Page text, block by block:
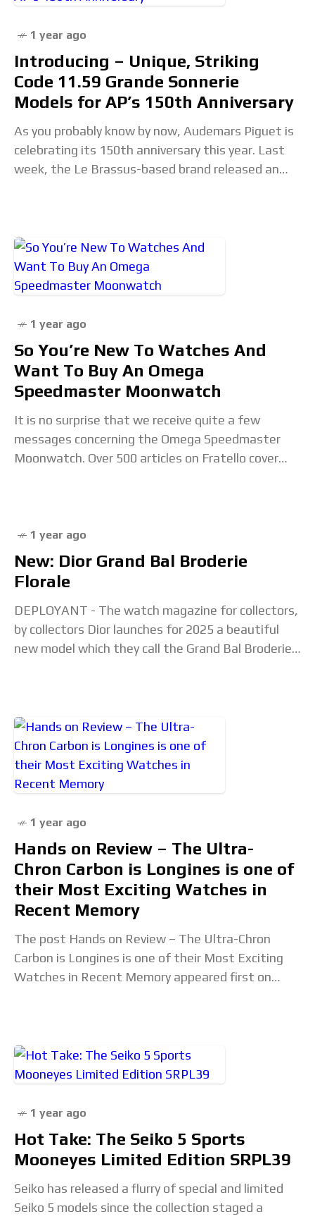
1 year ago
Introducing – Unique, Striking
Code 11.59 Grande Sonnerie
Models for AP’s 150th Anniversary
As you probably know by now, Audemars Piguet is
celebrating its 150th anniversary this year. Last
week, the Le Brassus-based brand released an
1 year ago
So You’re New To Watches And
Want To Buy An Omega
Speedmaster Moonwatch
It is no surprise that we receive quite a few
messages concerning the Omega Speedmaster
Moonwatch. Over 500 articles on Fratello cover
1 year ago
New: Dior Grand Bal Broderie
Florale
DEPLOYANT - The watch magazine for collectors,
by collectors Dior launches for 2025 a beautiful
new model which they call the Grand Bal Broderie
1 year ago
Hands on Review – The Ultra-
Chron Carbon is Longines is one of
their Most Exciting Watches in
Recent Memory
The post Hands on Review – The Ultra-Chron
Carbon is Longines is one of their Most Exciting
Watches in Recent Memory appeared first on
1 year ago
Hot Take: The Seiko 5 Sports
Mooneyes Limited Edition SRPL39
Seiko has released a flurry of special and limited
Seiko 5 models since the collection staged a